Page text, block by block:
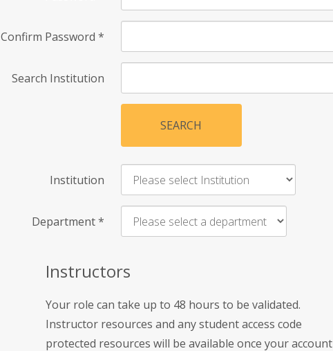
Confirm Password *
Search Institution
SEARCH
Institution
Department*
Instructors
Your role can take up to 48 hours to be validated.
Instructor resources and any student access code
protected resources will be available once your account